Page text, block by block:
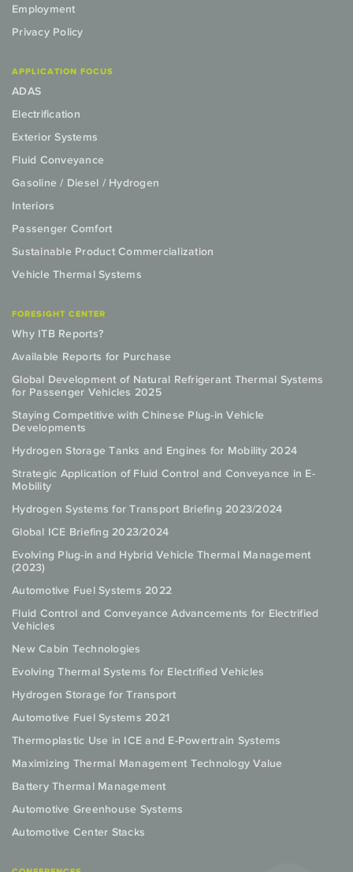
Employment
Privacy Policy
APPLICATION FOCUS
ADAS
Electrification
Exterior Systems
Fluid Conveyance
Gasoline / Diesel / Hydrogen
Interiors
Passenger Comfort
Sustainable Product Commercialization
Vehicle Thermal Systems
FORESIGHT CENTER
Why ITB Reports?
Available Reports for Purchase
Global Development of Natural Refrigerant Thermal Systems
for Passenger Vehicles 2025
Staying Competitive with Chinese Plug-in Vehicle
Developments
Hydrogen Storage Tanks and Engines for Mobility 2024
Strategic Application of Fluid Control and Conveyance in E-
Mobility
Hydrogen Systems for Transport Briefing 2023/2024
Global ICE Briefing 2023/2024
Evolving Plug-in and Hybrid Vehicle Thermal Management
(2023)
Automotive Fuel Systems 2022
Fluid Control and Conveyance Advancements for Electrified
Vehicles
New Cabin Technologies
Evolving Thermal Systems for Electrified Vehicles
Hydrogen Storage for Transport
Automotive Fuel Systems 2021
Thermoplastic Use in ICE and E-Powertrain Systems
Maximizing Thermal Management Technology Value
Battery Thermal Management
Automotive Greenhouse Systems
Automotive Center Stacks